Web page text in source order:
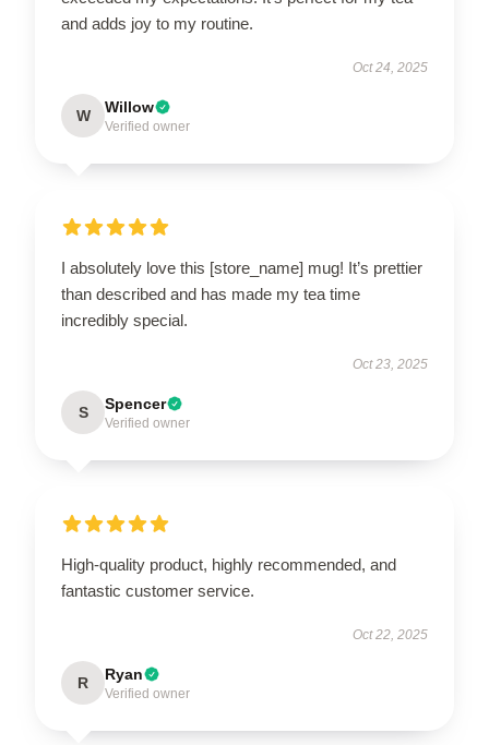
and adds joy to my routine.
Oct 24, 2025
W Willow
Verified owner
I absolutely love this [store_name] mug! It’s prettier
than described and has made my tea time
incredibly special.
Oct 23, 2025
S Spencer
Verified owner
High-quality product, highly recommended, and
fantastic customer service.
Oct 22, 2025
R Ryan
Verified owner